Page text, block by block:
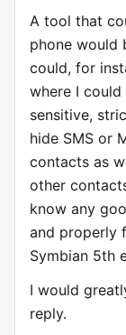
A tool that
phone would
could, for
where I
sensitive,
hide SMS or
contacts as
other
know any
and properly
Symbian 5th
I would
reply.